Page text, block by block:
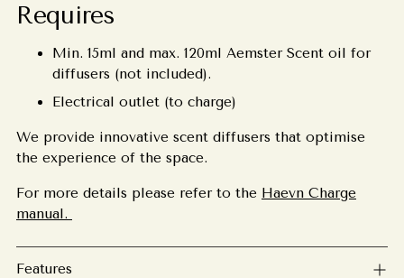
Requires
Min. 15ml and max. 120ml Aemster Scent oil for
diffusers (not included).
Electrical outlet (to charge)
We provide innovative scent diffusers that optimise
the experience of the space.
For more details please refer to the Haevn Charge
manual.
Features